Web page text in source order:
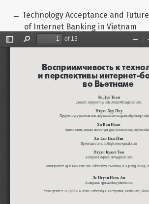
← Return to Article Details
Technology Acceptance and Future
of Internet Banking in Vietnam